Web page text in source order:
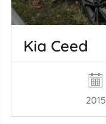
Kia Ceed
2015